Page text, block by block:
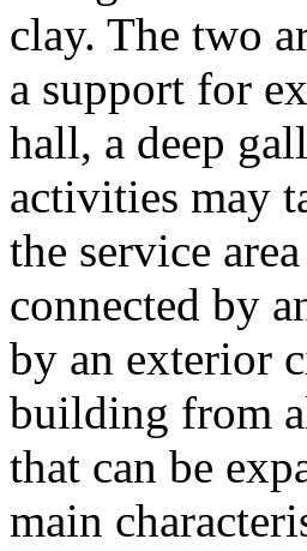
clay. The two
a support for
hall, a deep
activities may
the service
connected by
by an exterior
building from
that can be
main